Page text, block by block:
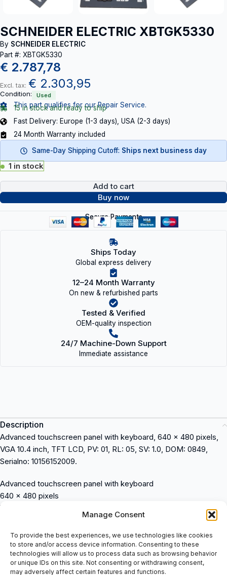
Manage Consent
To provide the best experiences, we use technologies like cookies
to store and/or access device information. Consenting to these
technologies will allow us to process data such as browsing behavior
or unique IDs on this site. Not consenting or withdrawing consent,
may adversely affect certain features and functions.
SCHNEIDER ELECTRIC XBTGK5330
By SCHNEIDER ELECTRIC
Part #: XBTGK5330
€ 2.787,78
Excl. tax: € 2.303,95
Condition: Used
This part qualifies for our Repair Service.
15 in stock and ready to ship
Fast Delivery: Europe (1-3 days), USA (2-3 days)
24 Month Warranty included
Same-Day Shipping Cutoff: Ships next business day
1 in stock
Add to cart
Buy now
Secure Payments
Ships Today
Global express delivery
12–24 Month Warranty
On new & refurbished parts
Tested & Verified
OEM-quality inspection
24/7 Machine-Down Support
Immediate assistance
Description
Advanced touchscreen panel with keyboard, 640 x 480 pixels,
VGA 10.4 inch, TFT LCD, PV: 01, RL: 05, SV: 1.0, DOM: 0849,
Serialno: 10156152009.
Advanced touchscreen panel with keyboard
640 x 480 pixels
VGA 10.4 inch TFT LCD
RL: 05
SV: 1.0
DOM: 0849
Serialno: 10156152009